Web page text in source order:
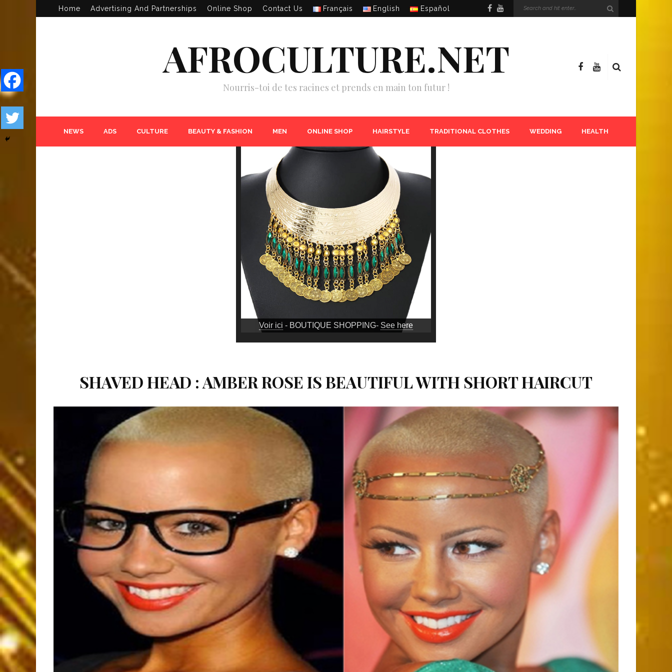
Home Advertising And Partnerships Online Shop Contact Us Français English Español
AFROCULTURE.NET
Nourris-toi de tes racines et prends en main ton futur !
NEWS ADS CULTURE BEAUTY & FASHION MEN ONLINE SHOP HAIRSTYLE TRADITIONAL CLOTHES WEDDING HEALTH
Voir ici - BOUTIQUE SHOPPING- See here
SHAVED HEAD : AMBER ROSE IS BEAUTIFUL WITH SHORT HAIRCUT